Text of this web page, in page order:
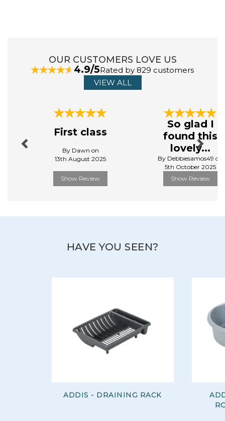
View more products by Addis
OUR CUSTOMERS LOVE US
4.9/5Rated by 829 customers
VIEW ALL
First class
By Dawn on
13th August 2025
Show Review
So glad I
found this
lovely...
By Debbiesamos49 on
5th October 2025
Show Review
Next
HAVE YOU SEEN?
ADDIS - DRAINING RACK